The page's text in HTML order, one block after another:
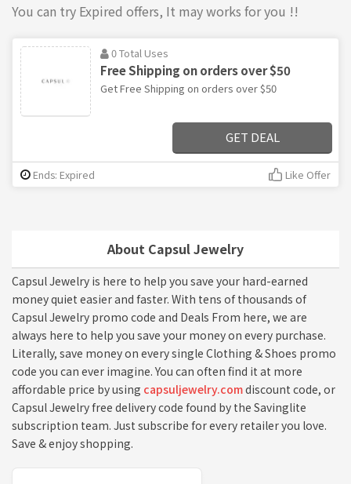
About Capsul Jewelry
Capsul Jewelry is here to help you save your hard-earned
money quiet easier and faster. With tens of thousands of
Capsul Jewelry promo code and Deals From here, we are
always here to help you save your money on every purchase.
Literally, save money on every single Clothing & Shoes promo
code you can ever imagine. You can often find it at more
affordable price by using capsuljewelry.comdiscount code, or
Capsul Jewelry free delivery code found by the Savinglite
subscription team. Just subscribe for every retailer you love.
Save & enjoy shopping.
You can try Expired offers, It may works for you !!
0 Total Uses
Free Shipping on orders over $50
Get Free Shipping on orders over $50
GET DEAL
Ends: Expired Like Offer